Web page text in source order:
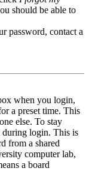
should be able to
password, contact a
when you login,
a preset time. This
else. To stay
during login. This is
from a shared
computer lab,
a board